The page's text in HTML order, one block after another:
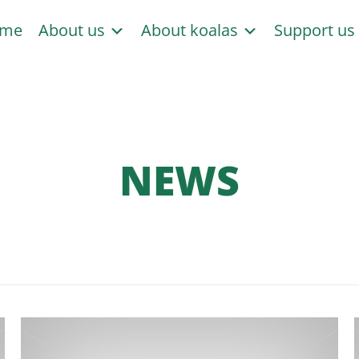
About us About koalas Support us
NEWS